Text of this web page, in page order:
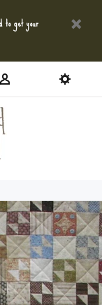
to get your